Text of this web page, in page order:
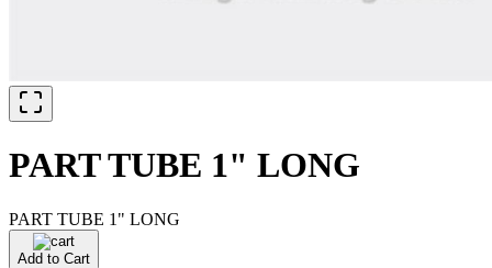
PART TUBE 1" LONG
PART TUBE 1" LONG
Add to Cart